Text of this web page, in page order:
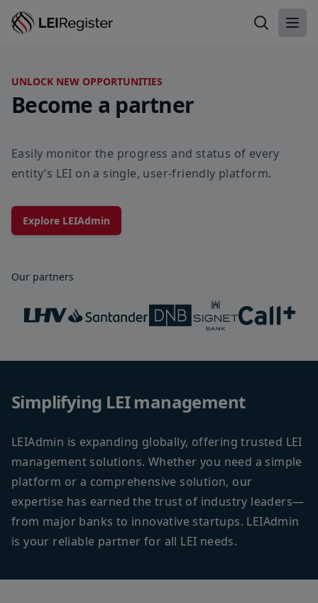
Search LEI
UNLOCK NEW OPPORTUNITIES
Become a partner
Easily monitor the progress and status of every
entity’s LEI on a single, user-friendly platform.
Explore LEIAdmin
Our partners
Simplifying LEI management
LEIAdmin is expanding globally, offering trusted LEI
management solutions. Whether you need a simple
platform or a comprehensive solution, our
expertise has earned the trust of industry leaders—
from major banks to innovative startups. LEIAdmin
is your reliable partner for all LEI needs.